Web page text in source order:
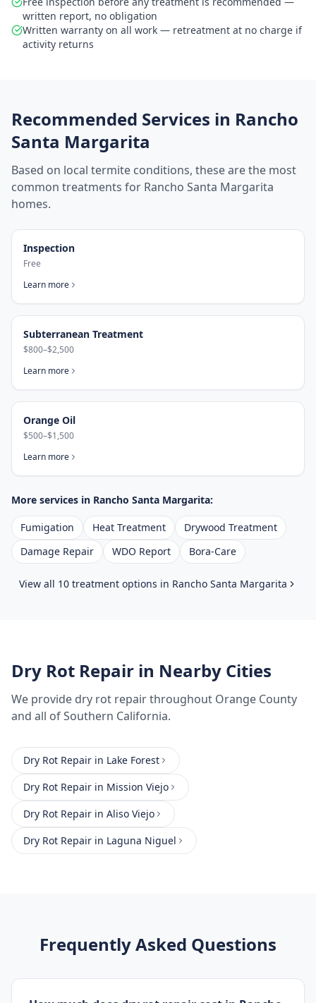
written report, no obligation
Written warranty on all work — retreatment at no charge if
activity returns
Recommended Services in Rancho
Santa Margarita
Based on local termite conditions, these are the most
common treatments for Rancho Santa Margarita
homes.
Inspection
Free
Learn more
Subterranean Treatment
$800–$2,500
Learn more
Orange Oil
$500–$1,500
Learn more
More services in Rancho Santa Margarita:
Fumigation Heat Treatment
Drywood Treatment
Damage Repair
WDO Report Bora-Care
View all 10 treatment options in Rancho Santa Margarita
Dry Rot Repair in Nearby Cities
We provide dry rot repairthroughout Orange County
and all of Southern California.
Dry Rot Repair in Lake Forest
Dry Rot Repair in Mission Viejo
Dry Rot Repair in Aliso Viejo
Dry Rot Repair in Laguna Niguel
Frequently Asked Questions